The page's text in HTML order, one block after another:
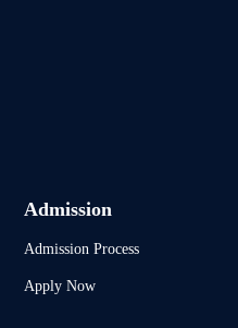
Admission
Admission Process
Apply Now